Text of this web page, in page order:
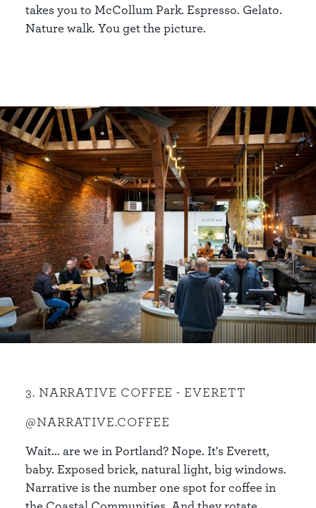
takes you to McCollum Park. Espresso. Gelato.
Nature walk. You get the picture.
3. NARRATIVE COFFEE - EVERETT
@NARRATIVE.COFFEE
Wait... are we in Portland? Nope. It's Everett,
baby. Exposed brick, natural light, big windows.
Narrative is the number one spot for coffee in